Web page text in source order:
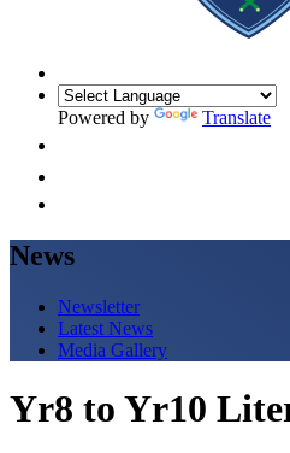
Powered by Translate
News
Newsletter
Latest News
Media Gallery
Yr8 to Yr10